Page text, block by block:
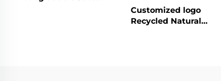
Customized logo
Recycled Natural